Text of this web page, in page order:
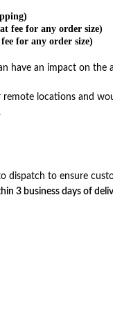
fee for any order size)
for any order size)
have an impact on the
remote locations and
dispatch to ensure
3 business days of